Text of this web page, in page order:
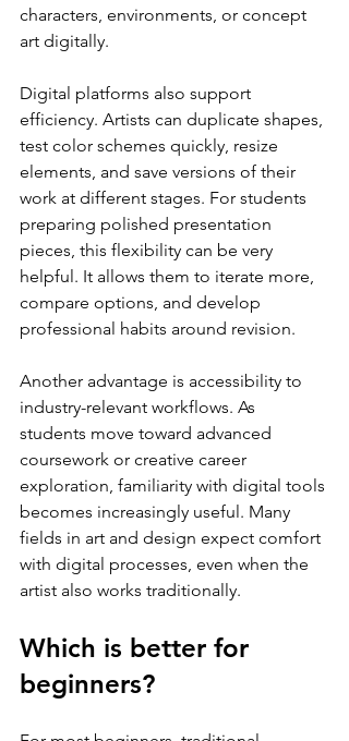
characters, environments, or concept
art digitally.
Digital platforms also support
efficiency. Artists can duplicate shapes,
test color schemes quickly, resize
elements, and save versions of their
work at different stages. For students
preparing polished presentation
pieces, this flexibility can be very
helpful. It allows them to iterate more,
compare options, and develop
professional habits around revision.
Another advantage is accessibility to
industry-relevant workflows. As
students move toward advanced
coursework or creative career
exploration, familiarity with digital tools
becomes increasingly useful. Many
fields in art and design expect comfort
with digital processes, even when the
artist also works traditionally.
Which is better for
beginners?